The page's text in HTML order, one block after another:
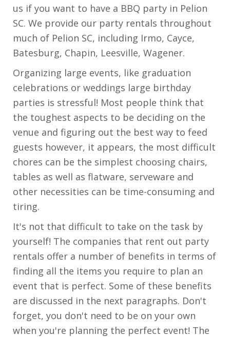
us if you want to have a BBQ party in Pelion
SC. We provide our party rentals throughout
much of Pelion SC, including Irmo, Cayce,
Batesburg, Chapin, Leesville, Wagener.
Organizing large events, like graduation
celebrations or weddings large birthday
parties is stressful! Most people think that
the toughest aspects to be deciding on the
venue and figuring out the best way to feed
guests however, it appears, the most difficult
chores can be the simplest choosing chairs,
tables as well as flatware, serveware and
other necessities can be time-consuming and
tiring.
It's not that difficult to take on the task by
yourself! The companies that rent out party
rentals offer a number of benefits in terms of
finding all the items you require to plan an
event that is perfect. Some of these benefits
are discussed in the next paragraphs. Don't
forget, you don't need to be on your own
when you're planning the perfect event! The